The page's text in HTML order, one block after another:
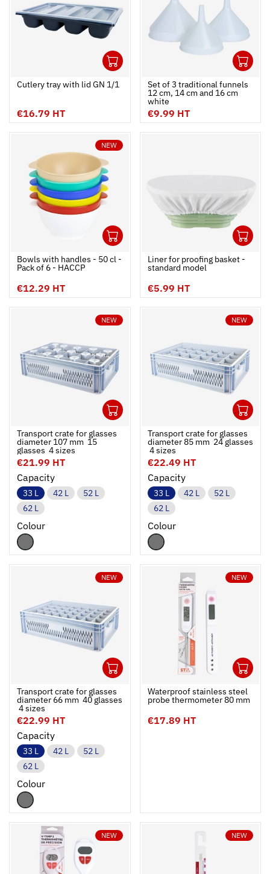
Ouvrir
Add to cart
Fermer
Cutlery tray with lid GN 1/1
€16.79 HT
Ouvrir
Set of 3 traditional funnels 
12 cm, 14 cm and 16 cm 
white
€9.99 HT
NEW
Bowls with handles - 50 cl -
Pack of 6 - HACCP
€12.29 HT
Liner for proofing basket -
standard model
€5.99 HT
NEW
Add to cart
Fermer
Transport crate for glasses
diameter 107 mm  15
glasses  4 sizes
€21.99 HT
Capacity
33 L 42 L
52 L
62 L
Colour
NEW
Transport crate for glasses
diameter 85 mm  24 glasses
 4 sizes
€22.49 HT
Capacity
33 L 42 L
52 L
62 L
Colour
NEW
Transport crate for glasses
diameter 66 mm  40 glasses
 4 sizes
€22.99 HT
Capacity
33 L 42 L
52 L
62 L
Colour
NEW
Waterproof stainless steel
probe thermometer 80 mm
€17.89 HT
NEW NEW